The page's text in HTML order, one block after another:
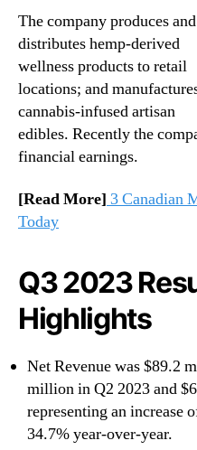
The company produces and
distributes hemp-derived
wellness products to retail
locations; and
cannabis-infused artisan
edibles. Recently the
financial earnings.
[Read More] 3 Canadian
Today
Q3 2023
Highlights
Net Revenue was $89.2
million in Q2 2023 and
representing an increase
34.7% year-over-year.